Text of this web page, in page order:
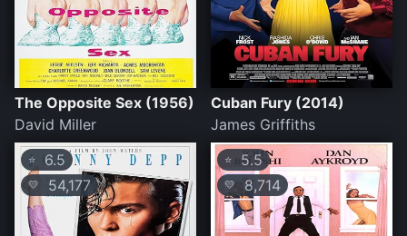
The Opposite Sex (1956)
David Miller
Cuban Fury (2014)
James Griffiths
⭐ 6.5
💛 54,177
⭐ 5.5
💛 8,714